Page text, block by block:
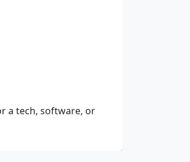
a tech, software, or